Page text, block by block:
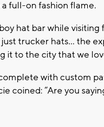
full-on fashion flame.
hat bar while visiting
trucker hats… the
it to the city that we
with custom
coined: “Are you